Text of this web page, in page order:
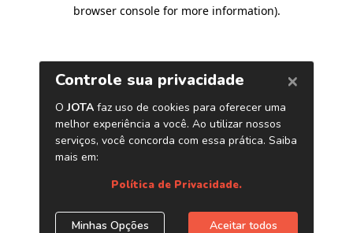
browser console for more information).